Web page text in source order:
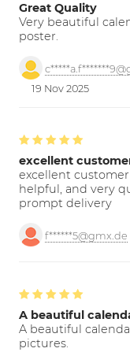
Great Quality
Very beautiful
poster.
19 Nov 2025
excellent
excellent
helpful, and very
prompt delivery
f******5@gmx.de
A beautiful
A beautiful
pictures.